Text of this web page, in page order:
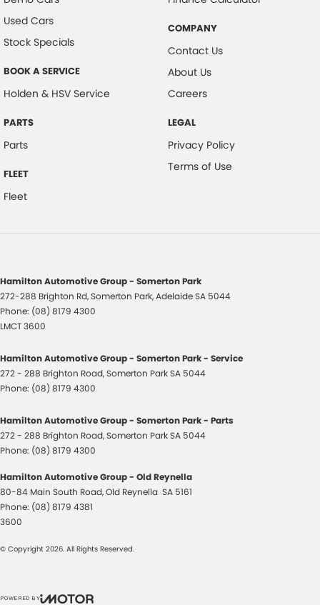
Used Cars
Stock Specials
BOOK A SERVICE
Holden & HSV Service
PARTS
Parts
FLEET
Fleet
COMPANY
Contact Us
About Us
Careers
LEGAL
Privacy Policy
Terms of Use
Hamilton Automotive Group - Somerton Park
272-288 Brighton Rd,Somerton Park, AdelaideSA 5044
Phone: (08) 8179 4300
LMCT 3600
Hamilton Automotive Group - Somerton Park - Service
272 - 288 Brighton Road,Somerton ParkSA 5044
Phone: (08) 8179 4300
Hamilton Automotive Group - Somerton Park - Parts
272 - 288 Brighton Road,Somerton ParkSA 5044
Phone: (08) 8179 4300
Hamilton Automotive Group - Old Reynella
80-84 Main South Road,Old Reynella SA 5161
Phone: (08) 8179 4381
3600
© Copyright 2026. All Rights Reserved.
POWERED BY